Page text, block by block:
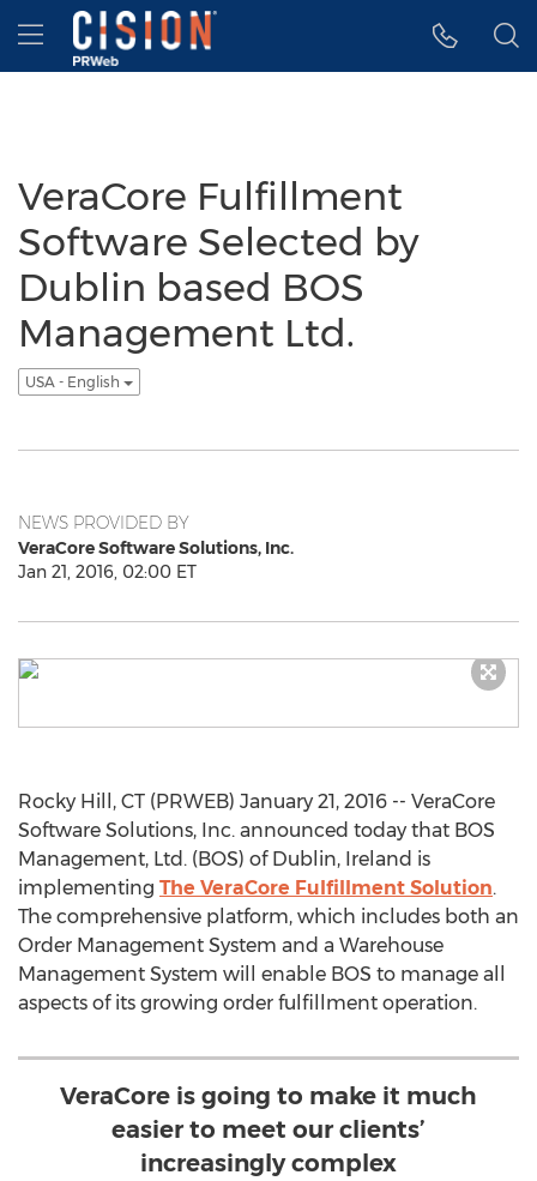
Accessibility Statement
Skip Navigation
Hamburger menu
VeraCore Fulfillment
Software Selected by
Dublin based BOS
Management Ltd.
USA - English
NEWS PROVIDED BY
VeraCore Software Solutions, Inc.
Jan 21, 2016, 02:00 ET
Rocky Hill, CT (PRWEB) January 21, 2016 -- VeraCore
Software Solutions, Inc. announced today that BOS
Management, Ltd. (BOS) of Dublin, Ireland is
implementing The VeraCore Fulfillment Solution.
The comprehensive platform, which includes both an
Order Management System and a Warehouse
Management System will enable BOS to manage all
aspects of its growing order fulfillment operation.
VeraCore is going to make it much
easier to meet our clients’
increasingly complex